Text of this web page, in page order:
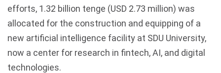
efforts, 1.32 billion tenge (USD 2.73 million) was
allocated for the construction and equipping of a
new artificial intelligence facility at SDU University,
now a center for research in fintech, AI, and digital
technologies.